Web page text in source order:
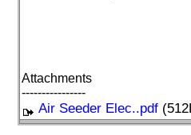
Attachments
----------------
Air Seeder Elec..pdf